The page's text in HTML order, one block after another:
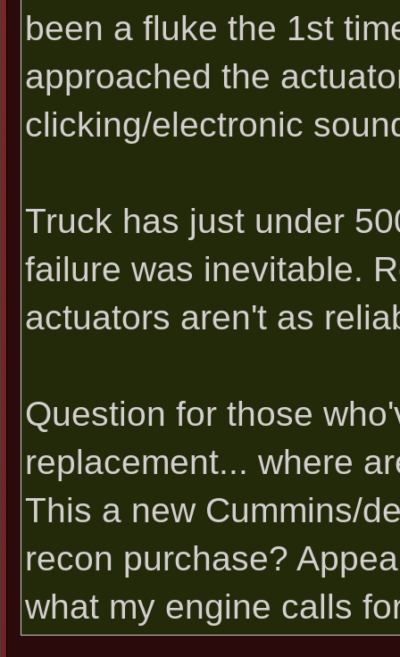
been a fluke the 1st
approached the
clicking/electronic
Truck has just under
failure was inevitable.
actuators aren't as
Question for those
replacement... where
This a new Cummins/
recon purchase?
what my engine calls